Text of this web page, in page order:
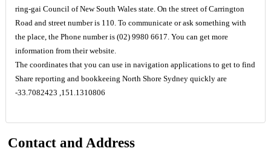
ring-gai Council of New South Wales state. On the street of Carrington
Road and street number is 110. To communicate or ask something with
the place, the Phone number is (02) 9980 6617. You can get more
information from their website.
The coordinates that you can use in navigation applications to get to find
Share reporting and bookkeeing North Shore Sydney quickly are
-33.7082423 ,151.1310806
Contact and Address